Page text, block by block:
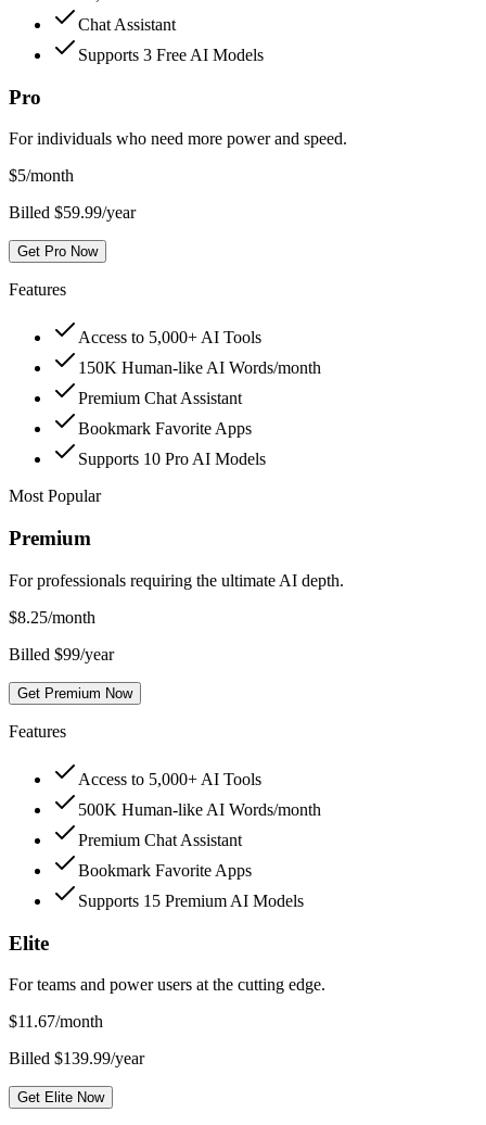
Chat Assistant
Supports 3 Free AI Models
Pro
For individuals who need more power and speed.
$5/month
Billed $59.99/year
Get Pro Now
Features
Access to 5,000+ AI Tools
150K Human-like AI Words/month
Premium Chat Assistant
Bookmark Favorite Apps
Supports 10 Pro AI Models
Most Popular
Premium
For professionals requiring the ultimate AI depth.
$8.25/month
Billed $99/year
Get Premium Now
Features
Access to 5,000+ AI Tools
500K Human-like AI Words/month
Premium Chat Assistant
Bookmark Favorite Apps
Supports 15 Premium AI Models
Elite
For teams and power users at the cutting edge.
$11.67/month
Billed $139.99/year
Get Elite Now